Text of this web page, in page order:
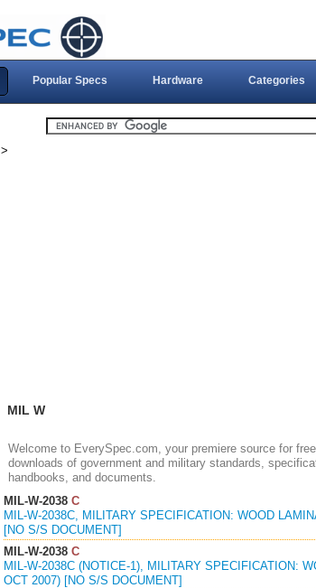
Popular Specs Hardware Categories
>
MIL W
Welcome to EverySpec.com, your premiere source for free
downloads of government and military standards,
handbooks, and documents.
MIL-W-2038C
MIL-W-2038C, MILITARY SPECIFICATION: WOOD
[NO S/S DOCUMENT]
MIL-W-2038C
MIL-W-2038C (NOTICE-1), MILITARY SPECIFICATION:
OCT 2007) [NO S/S DOCUMENT]